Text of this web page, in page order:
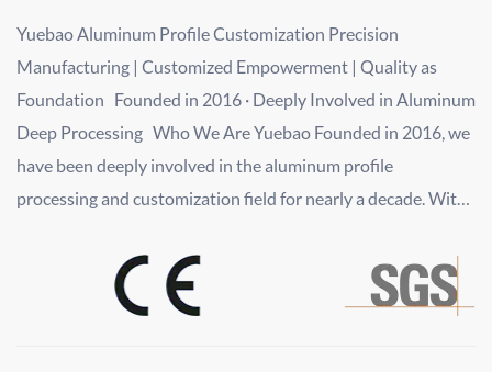
Yuebao Aluminum Profile Customization Precision
Manufacturing | Customized Empowerment | Quality as
Foundation Founded in 2016 · Deeply Involved in Aluminum
Deep Processing Who We Are Yuebao Founded in 2016, we
have been deeply involved in the aluminum profile
processing and customization field for nearly a decade. With
quality as our foundation" as our core principles, we have
evolved from a professional processing service provider into